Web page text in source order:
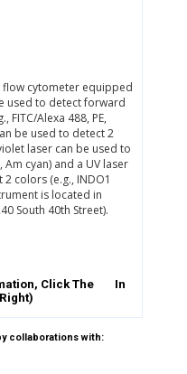
flow cytometer equipped
used to detect forward
FITC/Alexa 488, PE,
be used to detect 2
laser can be used to
cyan) and a UV laser
colors (e.g., INDO1
is located in
South 40th Street).
Click The
In
collaborations with: